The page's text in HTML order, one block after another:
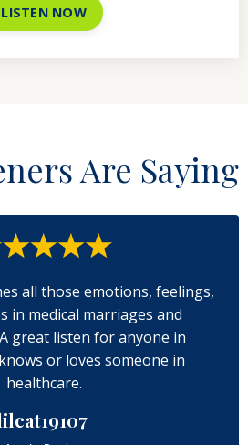
LISTEN NOW
Are Saying
all those emotions, feelings,
in medical marriages and
great listen for anyone in
or loves someone in
healthcare.